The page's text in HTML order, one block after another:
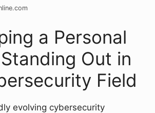
a Personal
Out in
Field
evolving cybersecurity